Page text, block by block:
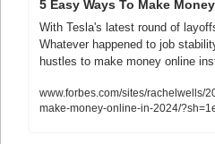
5 Easy Ways To Make
With Tesla's latest round of
Whatever happened to job
hustles to make money online
www.forbes.com/sites/rachelwells/
make-money-online-in-2024/